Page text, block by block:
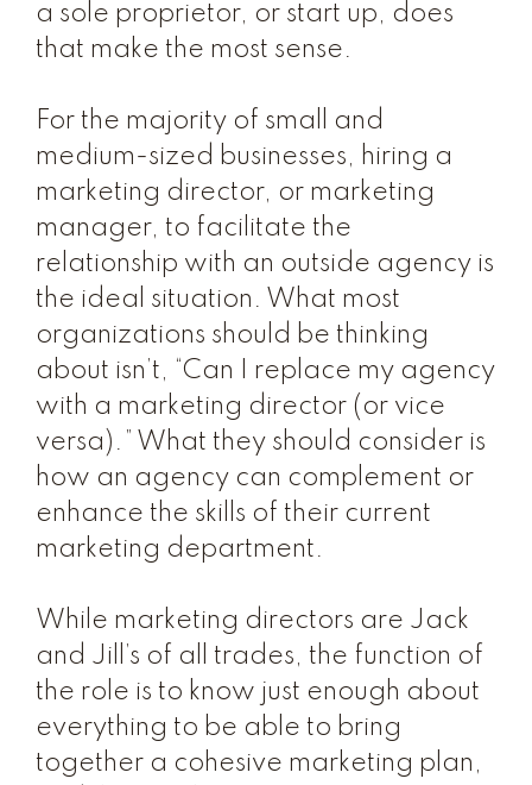
a sole proprietor, or start up, does
that make the most sense.
For the majority of small and
medium-sized businesses, hiring a
marketing director, or marketing
manager, to facilitate the
relationship with an outside agency is
the ideal situation. What most
organizations should be thinking
about isn’t, “Can I replace my agency
with a marketing director (or vice
versa).” What they should consider is
how an agency can complement or
enhance the skills of their current
marketing department.
While marketing directors are Jack
and Jill’s of all trades, the function of
the role is to know just enough about
everything to be able to bring
together a cohesive marketing plan,